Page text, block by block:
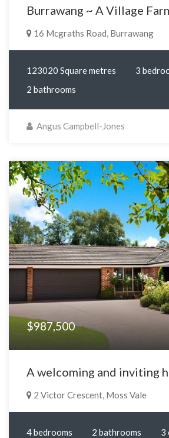
Burrawang ~ A Village
16 Mcgraths Road, Burrawang
123020 Square metres
3
2 bathrooms
Angus Campbell-Jones
$987,500
A welcoming and inviting
2 Victor Crescent, Moss Vale
4 bedrooms 2 bathrooms 3